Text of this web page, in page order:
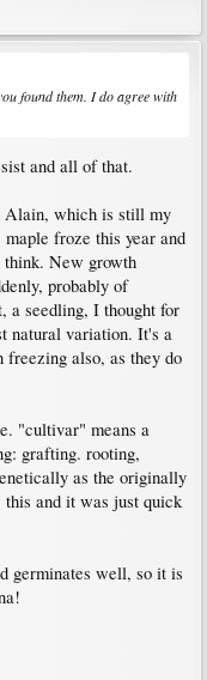
found them. I do agree with
and all of that.
Alain, which is still my
froze this year and
New growth
probably of
a seedling, I thought for
natural variation. It's a
freezing also, as they do
"cultivar" means a
grafting. rooting,
as the originally
and it was just quick
germinates well, so it is